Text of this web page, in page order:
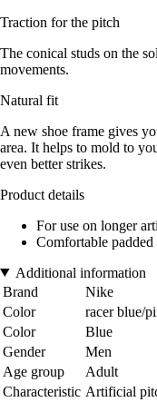
Traction for the pitch
The conical studs on the
movements.
Natural fit
A new shoe frame gives
area. It helps to mold to
even better strikes.
Product details
For use on longer
Comfortable padded
Additional information
Brand
Nike
Color
racer blue/
Color
Blue
Gender
Men
Age group
Adult
Characteristic Artificial